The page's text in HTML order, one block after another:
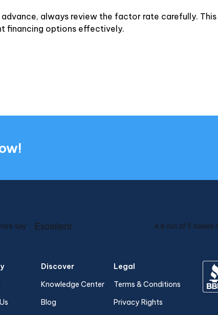
always review the factor rate carefully. This
financing options effectively.
Discover
Knowledge Center
Blog
Legal
Terms & Conditions
Privacy Rights